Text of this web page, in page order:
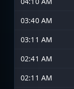
03:40 AM
03:11 AM
02:41 AM
02:11 AM